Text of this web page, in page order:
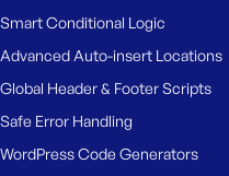
Smart Conditional Logic
Advanced Auto-insert Locations
Global Header & Footer Scripts
Safe Error Handling
WordPress Code Generators